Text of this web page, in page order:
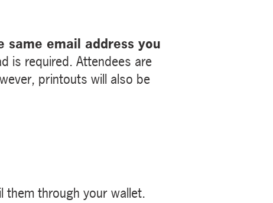
same email address you
is required. Attendees are
printouts will also be
them through your wallet.